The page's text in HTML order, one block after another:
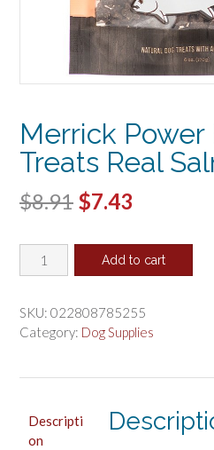
Merrick Power
Treats Real
$8.91 Original
was:
$7.43
is:
Merrick
Power
Dog
Treats
Add to cart
SKU: 022808785255
Category: Dog Supplies
Descripti
on